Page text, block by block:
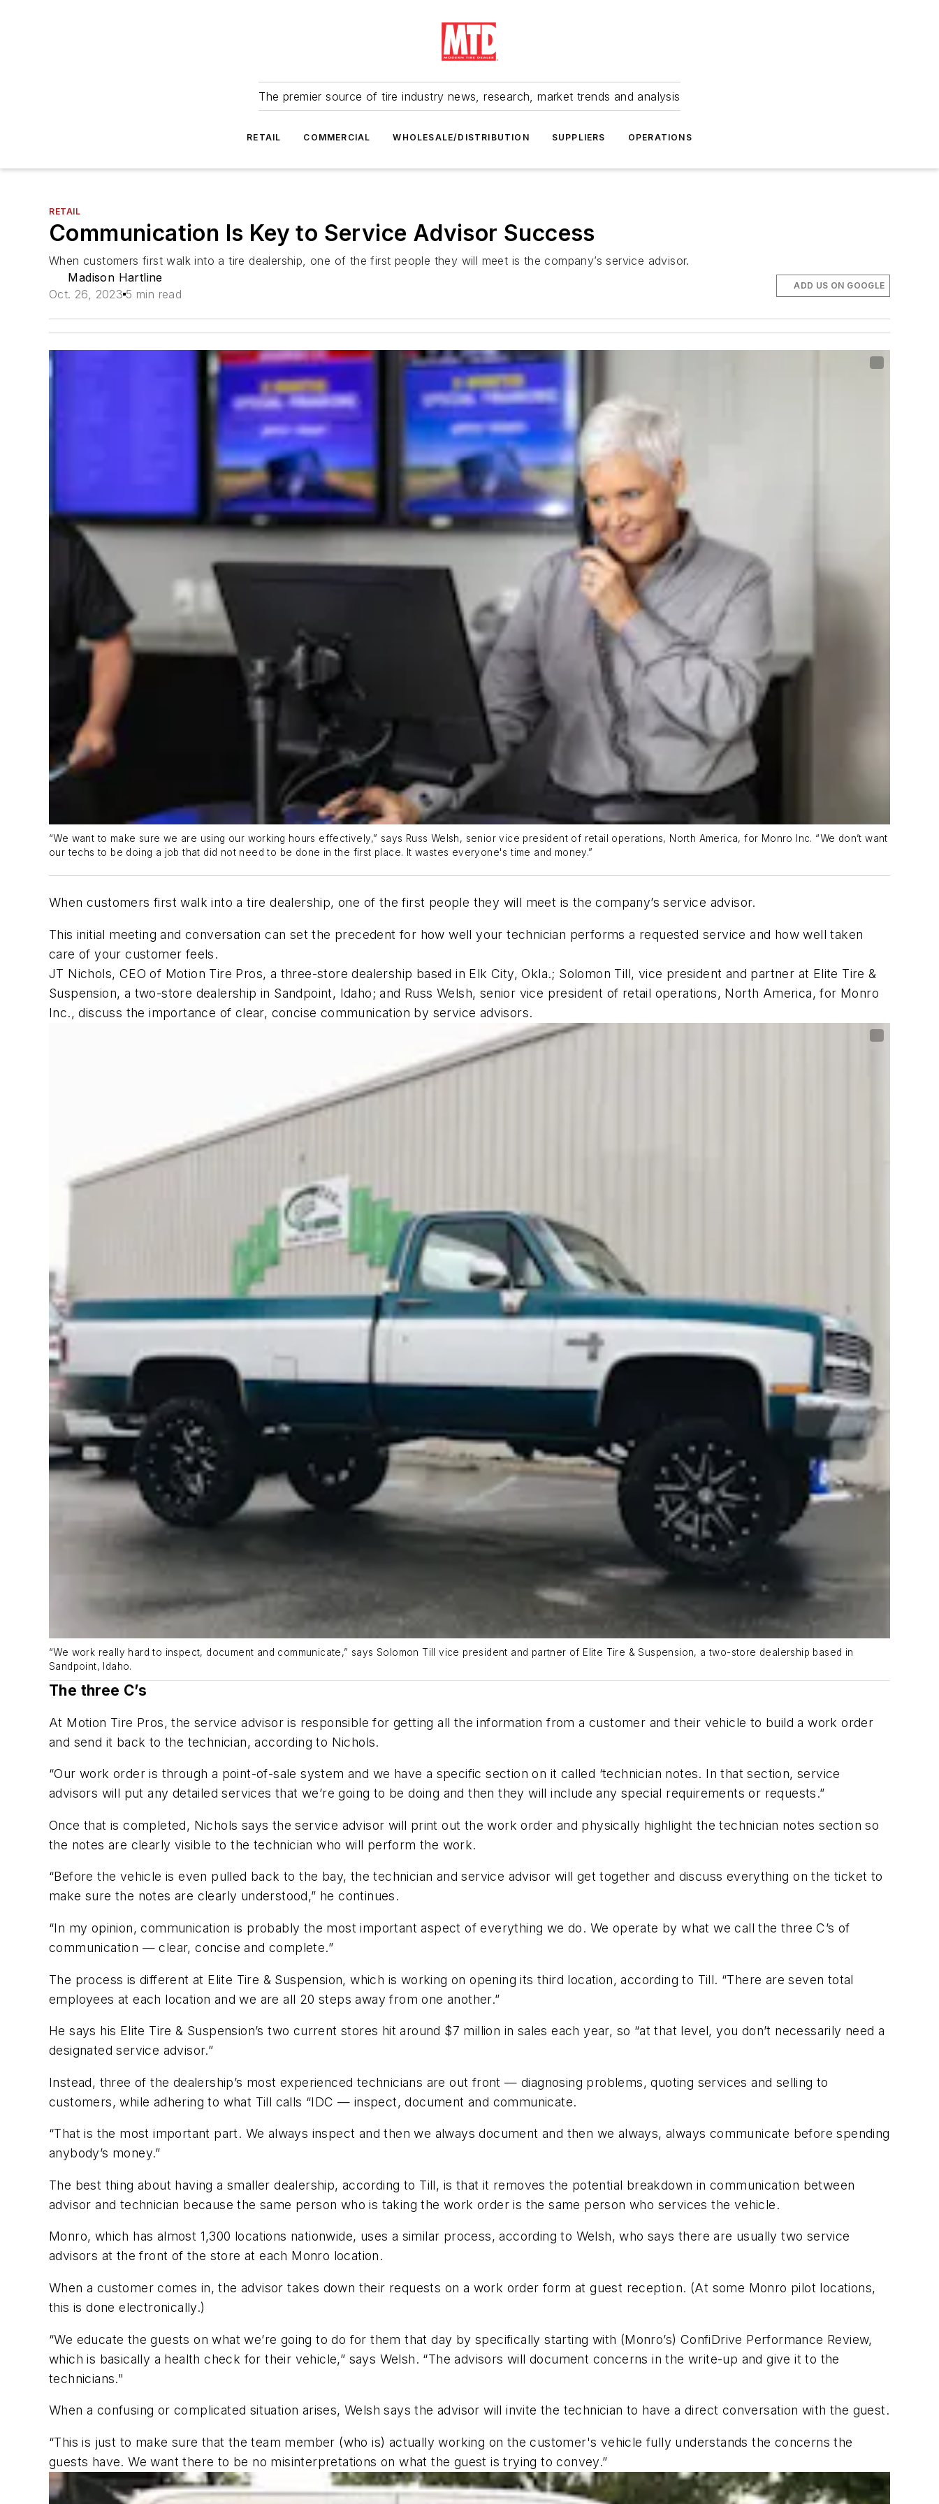
The premier source of tire industry news, research, market trends and analysis
RETAIL COMMERCIAL WHOLESALE/DISTRIBUTION SUPPLIERS OPERATIONS
RETAIL
Communication Is Key to Service Advisor Success
When customers first walk into a tire dealership, one of the first people they will meet is the company’s service advisor.
Madison Hartline
Oct. 26, 2023 5 min read
ADD US ON GOOGLE
“We want to make sure we are using our working hours effectively,” says Russ Welsh, senior vice president of retail operations, North America, for Monro Inc. “We don’t want
our techs to be doing a job that did not need to be done in the first place. It wastes everyone's time and money.”
When customers first walk into a tire dealership, one of the first people they will meet is the company’s service advisor.
This initial meeting and conversation can set the precedent for how well your technician performs a requested service and how well taken
care of your customer feels.
JT Nichols, CEO of Motion Tire Pros, a three-store dealership based in Elk City, Okla.; Solomon Till, vice president and partner at Elite Tire &
Suspension, a two-store dealership in Sandpoint, Idaho; and Russ Welsh, senior vice president of retail operations, North America, for Monro
Inc., discuss the importance of clear, concise communication by service advisors.
“We work really hard to inspect, document and communicate,” says Solomon Till vice president and partner of Elite Tire & Suspension, a two-store dealership based in
Sandpoint, Idaho.
The three C’s
At Motion Tire Pros, the service advisor is responsible for getting all the information from a customer and their vehicle to build a work order
and send it back to the technician, according to Nichols.
“Our work order is through a point-of-sale system and we have a specific section on it called ‘technician notes. In that section, service
advisors will put any detailed services that we’re going to be doing and then they will include any special requirements or requests.”
Once that is completed, Nichols says the service advisor will print out the work order and physically highlight the technician notes section so
the notes are clearly visible to the technician who will perform the work.
“Before the vehicle is even pulled back to the bay, the technician and service advisor will get together and discuss everything on the ticket to
make sure the notes are clearly understood,” he continues.
“In my opinion, communication is probably the most important aspect of everything we do. We operate by what we call the three C’s of
communication — clear, concise and complete.”
The process is different at Elite Tire & Suspension, which is working on opening its third location, according to Till. “There are seven total
employees at each location and we are all 20 steps away from one another.”
He says his Elite Tire & Suspension’s two current stores hit around $7 million in sales each year, so “at that level, you don’t necessarily need a
designated service advisor.”
Instead, three of the dealership’s most experienced technicians are out front— diagnosing problems, quoting services and selling to
customers, while adhering to what Till calls “IDC — inspect, document and communicate.
“That is the most important part. We always inspect and then we always document and then we always, always communicate before spending
anybody’s money.”
The best thing about having a smaller dealership, according to Till, is that it removes the potential breakdown in communication between
advisor and technician because the same person who is taking the work order is the same person who services the vehicle.
Monro, which has almost 1,300 locations nationwide, uses a similar process, according to Welsh, who says there are usually two service
advisors at the front of the store at each Monro location.
When a customer comes in, the advisor takes down their requests on a work order form at guest reception. (At some Monro pilot locations,
this is done electronically.)
“We educate the guests on what we’re going to do for them that day by specifically starting with (Monro’s) ConfiDrive Performance Review,
which is basically a health check for their vehicle,” says Welsh. “The advisors will document concerns in the write-up and give it to the
technicians."
When a confusing or complicated situation arises, Welsh says the advisor will invite the technician to have a direct conversation with the guest.
“This is just to make sure that the team member (who is) actually working on the customer's vehicle fully understands the concerns the
guests have. We want there to be no misinterpretations on what the guest is trying to convey.”